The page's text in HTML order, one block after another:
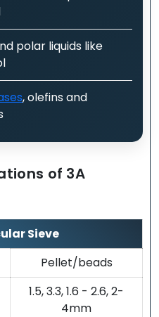
polar liquids like
, olefins and
of 3A
Sieve
Pellet/beads
1.5, 3.3, 1.6 - 2.6, 2-
4mm